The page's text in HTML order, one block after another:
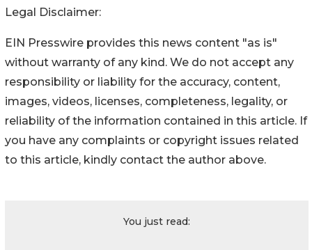
Legal Disclaimer:
EIN Presswire provides this news content "as is"
without warranty of any kind. We do not accept any
responsibility or liability for the accuracy, content,
images, videos, licenses, completeness, legality, or
reliability of the information contained in this article. If
you have any complaints or copyright issues related
to this article, kindly contact the author above.
You just read: